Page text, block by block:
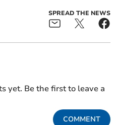
SPREAD THE NEWS
yet. Be the first to leave a
COMMENT